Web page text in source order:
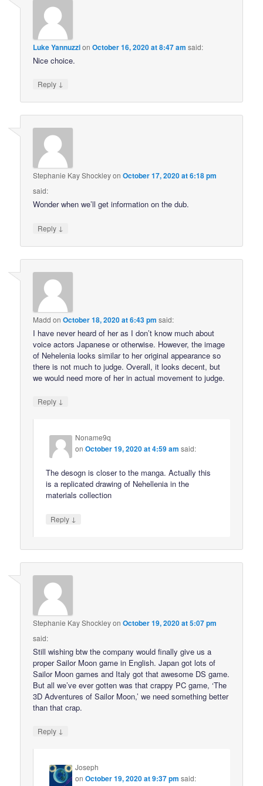
Luke YannuzzionOctober 16, 2020 at 8:47 am said:
Nice choice.
Reply ↓
Stephanie Kay ShockleyonOctober 17, 2020 at 6:18 pm
said:
Wonder when we’ll get information on the dub.
Reply ↓
Madd onOctober 18, 2020 at 6:43 pm said:
I have never heard of her as I don’t know much about
voice actors Japanese or otherwise. However, the image
of Nehelenia looks similar to her original appearance so
there is not much to judge. Overall, it looks decent, but
we would need more of her in actual movement to judge.
Reply ↓
Noname9q
onOctober 19, 2020 at 4:59 am said:
The desogn is closer to the manga. Actually this
is a replicated drawing of Nehellenia in the
materials collection
Reply ↓
Stephanie Kay ShockleyonOctober 19, 2020 at 5:07 pm
said:
Still wishing btw the company would finally give us a
proper Sailor Moon game in English. Japan got lots of
Sailor Moon games and Italy got that awesome DS game.
But all we’ve ever gotten was that crappy PC game, ‘The
3D Adventures of Sailor Moon,’ we need something better
than that crap.
Reply ↓
Joseph
onOctober 19, 2020 at 9:37 pm said: